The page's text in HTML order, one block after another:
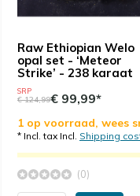
Raw Ethiopian Welo
opal set - ‘Meteor
Strike’ - 238 karaat
SRP
€ 124,99€ 99,99*
1 op voorraad, wees
* Incl. tax Incl. Shipping
(0)